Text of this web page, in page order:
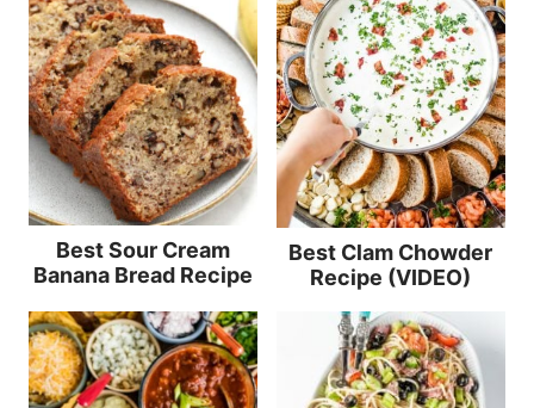
Best Sour Cream
Banana Bread Recipe
Best Clam Chowder
Recipe (VIDEO)